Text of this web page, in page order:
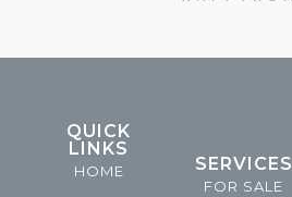
QUICK
LINKS
HOME SERVICES
FOR SALE